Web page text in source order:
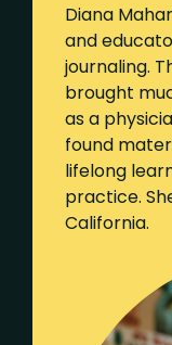
Diana
and
journaling.
brought
as a
found
lifelong
practice.
California.